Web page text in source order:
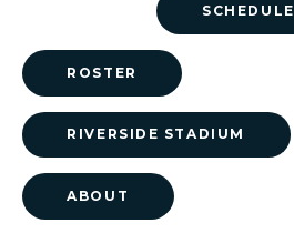
SCHEDULE
ROSTER
RIVERSIDE STADIUM
ABOUT